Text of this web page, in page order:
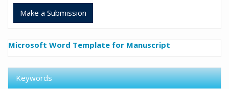
Make a Submission
Microsoft Word Template for Manuscript
Keywords